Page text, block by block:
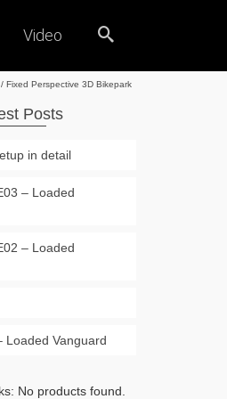
Video
/ Fixed Perspective 3D Bikepark
Posts
in detail
– Loaded
– Loaded
Loaded Vanguard
No products found.